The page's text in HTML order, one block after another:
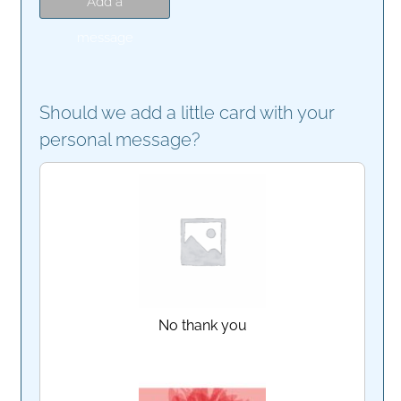
Should we add a little card with your
personal message?
No thank you